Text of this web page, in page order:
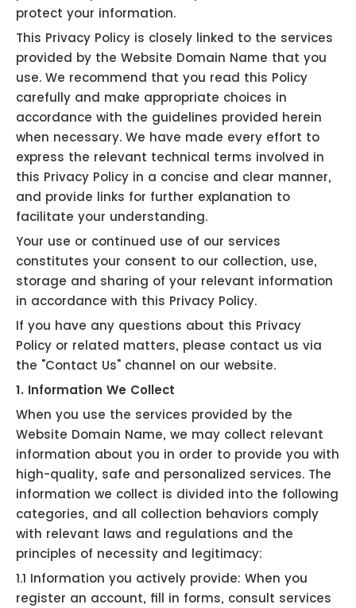
protect your information.
This Privacy Policy is closely linked to the services
provided by the Website Domain Name that you
use. We recommend that you read this Policy
carefully and make appropriate choices in
accordance with the guidelines provided herein
when necessary. We have made every effort to
express the relevant technical terms involved in
this Privacy Policy in a concise and clear manner,
and provide links for further explanation to
facilitate your understanding.
Your use or continued use of our services
constitutes your consent to our collection, use,
storage and sharing of your relevant information
in accordance with this Privacy Policy.
If you have any questions about this Privacy
Policy or related matters, please contact us via
the "Contact Us" channel on our website.
1. Information We Collect
When you use the services provided by the
Website Domain Name, we may collect relevant
information about you in order to provide you with
high-quality, safe and personalized services. The
information we collect is divided into the following
categories, and all collection behaviors comply
with relevant laws and regulations and the
principles of necessity and legitimacy:
1.1 Information you actively provide: When you
register an account, fill in forms, consult services